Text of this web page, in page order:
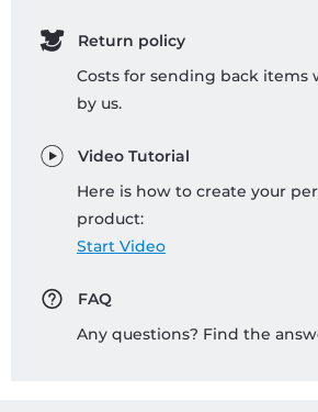
Return policy
Costs for sending back items
by us.
Video Tutorial
Here is how to create your
product:
Start Video
FAQ
Any questions? Find the